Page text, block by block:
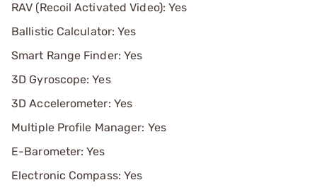
RAV (Recoil Activated Video): Yes
Ballistic Calculator: Yes
Smart Range Finder: Yes
3D Gyroscope: Yes
3D Accelerometer: Yes
Multiple Profile Manager: Yes
E-Barometer: Yes
Electronic Compass: Yes